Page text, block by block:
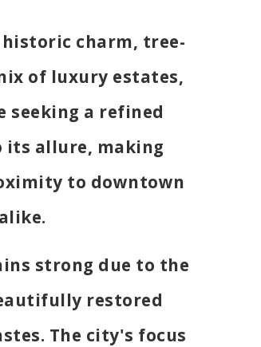
charm, tree-
of luxury estates,
seeking a refined
its allure, making
to downtown
strong due to the
restored
The city's focus